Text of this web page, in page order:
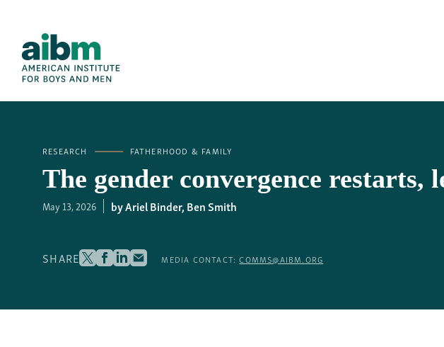
RESEARCH FATHERHOOD & FAMILY
The gender convergence restarts,
May 13, 2026 Ariel Binder,Ben Smith
SHARE MEDIA CONTACT:COMMS@AIBM.ORG